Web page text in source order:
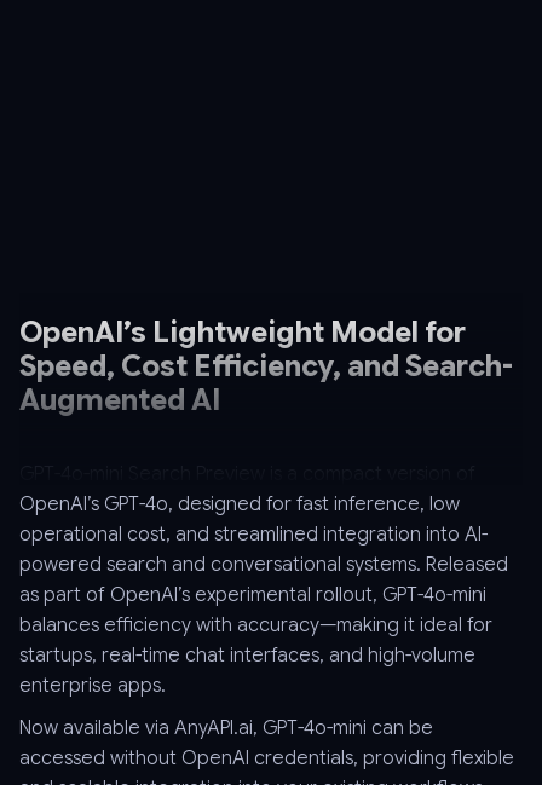
OpenAI’s Lightweight Model for
Speed, Cost Efficiency, and Search-
Augmented AI
OpenAI’s GPT-4o, designed for fast inference, low
operational cost, and streamlined integration into AI-
powered search and conversational systems. Released
as part of OpenAI’s experimental rollout, GPT-4o-mini
balances efficiency with accuracy—making it ideal for
startups, real-time chat interfaces, and high-volume
enterprise apps.
Now available via AnyAPI.ai, GPT-4o-mini can be
accessed without OpenAI credentials, providing flexible